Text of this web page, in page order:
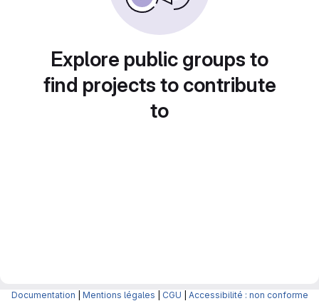
Explore public groups to
find projects to contribute
to
Documentation Mentions légales CGU Accessibilité : non conforme